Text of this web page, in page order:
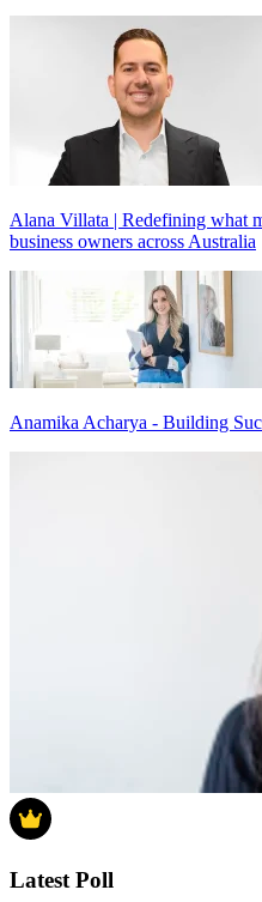
Alana Villata | Redefining what
business owners across Australia
Anamika Acharya - Building
Latest Poll